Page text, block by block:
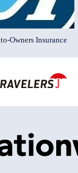
Owners Insurance